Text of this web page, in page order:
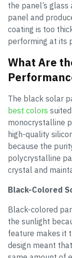
the panel’s
panel and
coating is too
performing at its
What Are
The black solar
best colors
monocrystalline
high-quality
because the
polycrystalline
crystal and
Black-Colored
Black-colored
the sunlight
feature makes it
design meant